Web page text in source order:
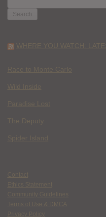
FOR:
WHERE YOU WATCH:
Race to Monte Carlo
Wild Inside
Paradise Lost
The Deputy
Spider Island
Contact
Ethics Statement
Community Guidelines
Terms of Use & DMCA
Privacy Policy